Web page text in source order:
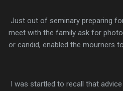
Just out of seminary preparing
meet with the family ask for
or candid, enabled the mourners
I was startled to recall that